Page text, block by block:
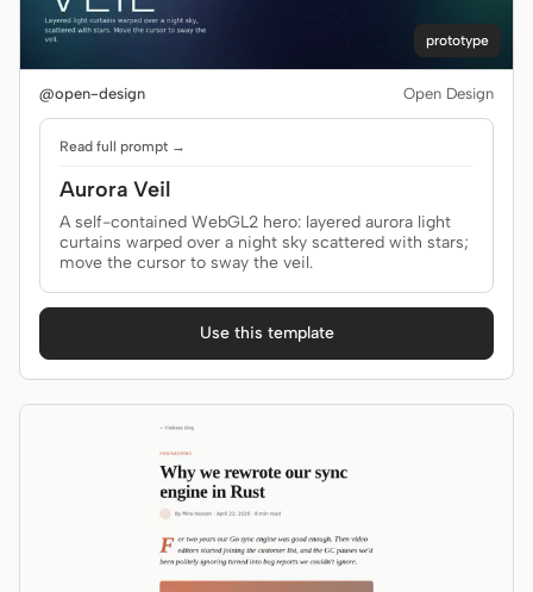
Antigravity
Devin for Terminal
Pi
Kiro CLI
Kilo
Mistral Vibe CLI
Qoder CLI
Dashboard
prototype
@open-design Open Design
Read full prompt →
Aurora Veil
A self-contained WebGL2 hero: layered aurora light
curtains warped over a night sky scattered with stars;
move the cursor to sway the veil.
Use this template